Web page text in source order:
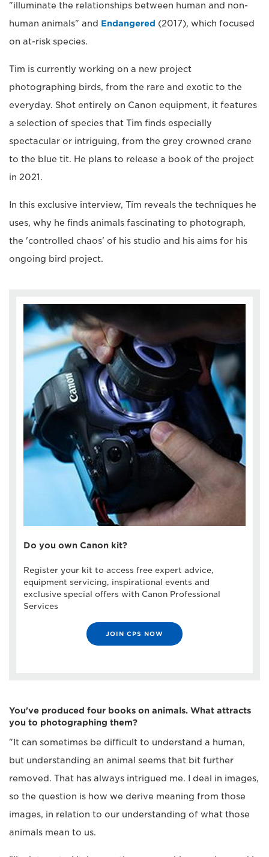
"illuminate the relationships between human and non-
human animals" and Endangered (2017), which focused
on at-risk species.
Tim is currently working on a new project
photographing birds, from the rare and exotic to the
everyday. Shot entirely on Canon equipment, it features
a selection of species that Tim finds especially
spectacular or intriguing, from the grey crowned crane
to the blue tit. He plans to release a book of the project
in 2021.
In this exclusive interview, Tim reveals the techniques he
uses, why he finds animals fascinating to photograph,
the 'controlled chaos' of his studio and his aims for his
ongoing bird project.
Do you own Canon kit?
Register your kit to access free expert advice,
equipment servicing, inspirational events and
exclusive special offers with Canon Professional
Services
JOIN CPS NOW
You've produced four books on animals. What attracts
you to photographing them?
"It can sometimes be difficult to understand a human,
but understanding an animal seems that bit further
removed. That has always intrigued me. I deal in images,
so the question is how we derive meaning from those
images, in relation to our understanding of what those
animals mean to us.